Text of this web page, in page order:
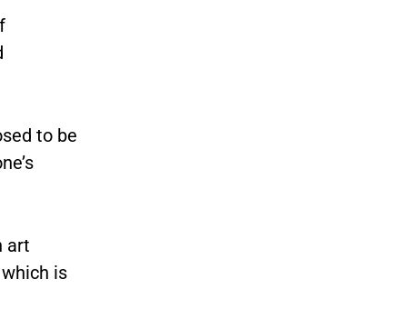
to be
art
is